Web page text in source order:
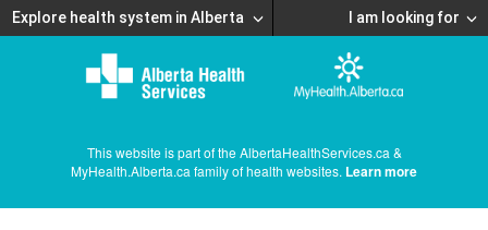
Explore health system in Alberta I am looking for
This website is part of the AlbertaHealthServices.ca &
MyHealth.Alberta.ca family of health websites. Learn more